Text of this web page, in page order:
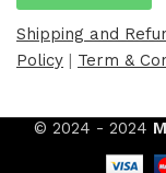
Shipping and
Policy | Term &
© 2024 - 2024